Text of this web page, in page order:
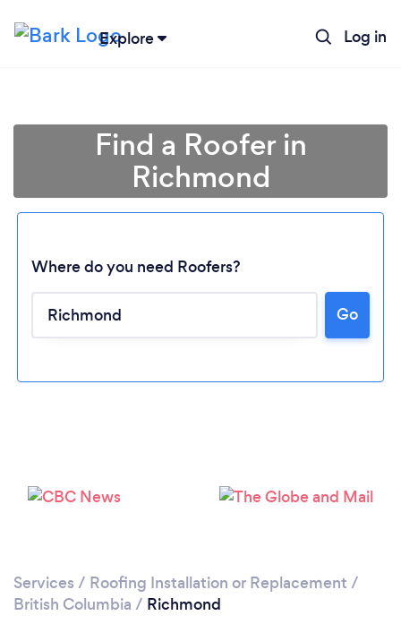
Explore Log in
Loading...
Find a Roofer in
Richmond
Where do you need Roofers?
Go
Services / Roofing Installation or Replacement /
British Columbia / Richmond